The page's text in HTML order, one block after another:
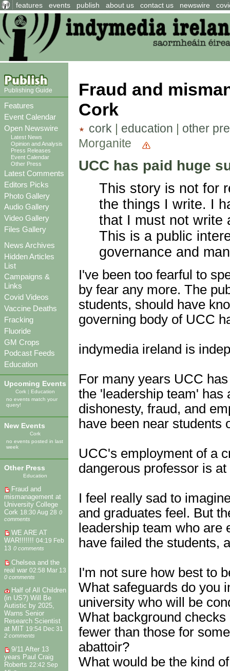
features events publish about us contact us newswire
Publishing Guide
Features
Event Calendar
Open Newswire
Latest News
Opinion and Analysis
Press Releases
Event Calendar
Other Press
Latest Comments
Editors Picks
Photo Gallery
Audio Gallery
Video Gallery
Files Gallery
News Archives
Hidden Articles
List
Campaigns &
Links
Covid Videos
Vaccine Deaths
Fracking
Fluoride
GM Crops
Podcast Feeds
Education
Upcoming Events
Cork | Education
no events match your
query!
New Events
Cork
no events posted in last
week
Other Press
Education
Fraud and
mismanagement at
University College
Cork 18:30 Aug 28 0
comments
WE ARE AT
WAR!!!!!!! 04:19 Feb
13 0 comments
Chelsea and the
real war 02:58 Mar 13
0 comments
Half of All Children
(in US?) Will Be
Autistic by 2025,
Warns Senior
Research Scientist
at MIT 19:54 Dec 31
2 comments
9/11 After 13
years Paul Craig
Roberts 22:42 Sep
Fraud and
Cork
cork | education | other
Morganite
UCC has paid huge
This story is not for
the things I write. I
that I must not write
This is a public
governance and
I've been too fearful to
by fear any more. The
students, should have
governing body of UCC
indymedia ireland is
For many years UCC
the 'leadership team' has
dishonesty, fraud, and
have been near students
UCC's employment of a
dangerous professor is
I feel really sad to
and graduates feel. But
leadership team who are
have failed the students,
I'm not sure how best to
What safeguards do you
university who will be
What background
fewer than those for
abattoir?
What would be the kind